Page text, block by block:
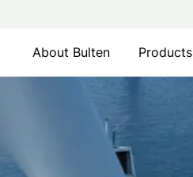
About Bulten Products